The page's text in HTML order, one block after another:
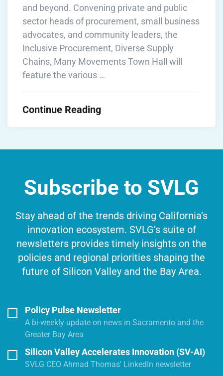
and beyond. Convening private and public
sector heads of procurement, small business
advocates, and community leaders, the
Inclusive Procurement, Diverse Supply
Chains, Many Movements Town Hall will
feature the various …
Continue Reading
Subscribe to SVLG
Stay ahead of the trends driving California’s
innovation ecosystem. SVLG’s suite of
newsletters provides timely insights on the
policies and regional priorities shaping the
future of Silicon Valley and the Bay Area.
Policy Pulse Newsletter
A bi-weekly update on news in Sacramento and the
Greater Bay Area
Silicon Valley Accelerates Innovation (SV-AI)
SVLG CEO Ahmad Thomas' LinkedIn newsletter